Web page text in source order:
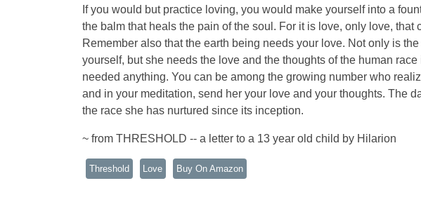
If you would but practice loving, you would make yourself into a
the balm that heals the pain of the soul. For it is love, only love,
Remember also that the earth being needs your love. Not only is
yourself, but she needs the love and the thoughts of the human
needed anything. You can be among the growing number who
and in your meditation, send her your love and your thoughts. The
the race she has nurtured since its inception.
~ from THRESHOLD -- a letter to a 13 year old child by Hilarion
Threshold Love Buy On Amazon